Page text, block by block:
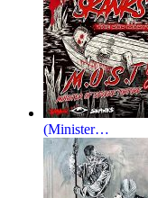
(Minister…